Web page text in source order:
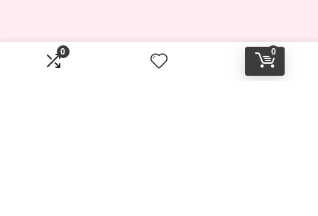
0 0
Product categories